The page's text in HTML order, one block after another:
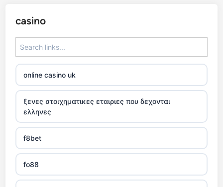
casino
online casino uk
ξενες στοιχηματικες εταιριες που δεχονται
ελληνες
f8bet
fo88